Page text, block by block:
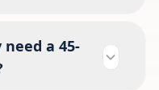
need a 45-